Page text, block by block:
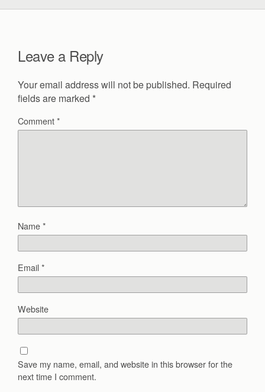
Leave a Reply
Your email address will not be published. Required
fields are marked *
Comment*
Name*
Email*
Website
Save my name, email, and website in this browser for the
next time I comment.